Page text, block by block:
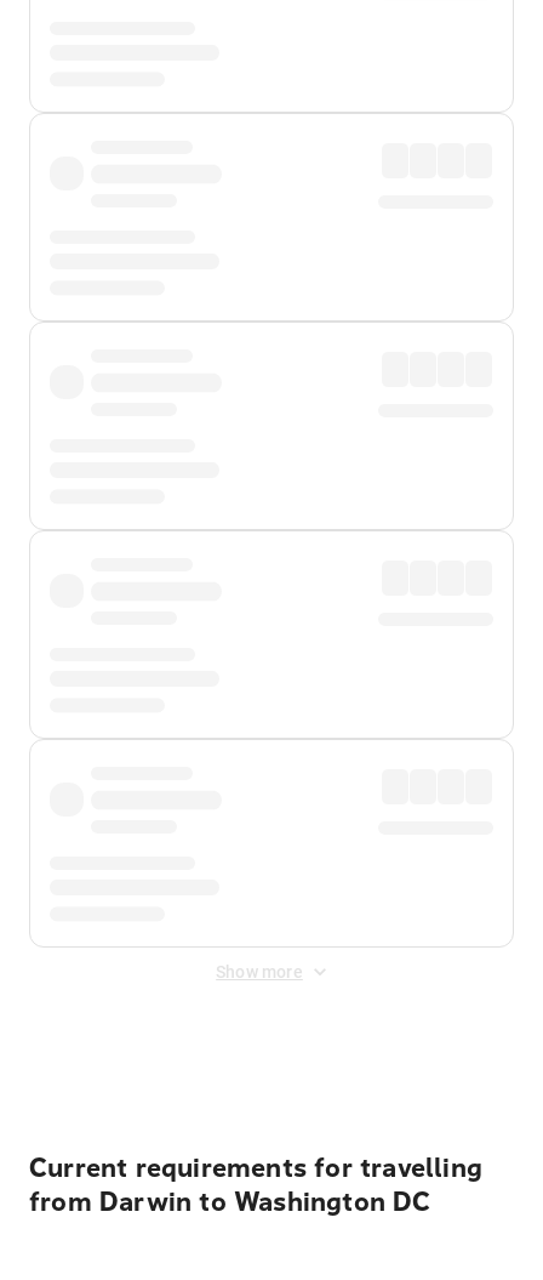
Show more
Current requirements for travelling
from Darwin to Washington DC